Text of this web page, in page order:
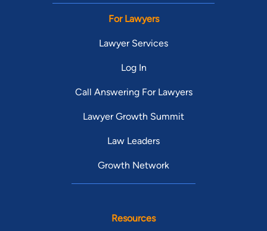
For Lawyers
Lawyer Services
Log In
Call Answering For Lawyers
Lawyer Growth Summit
Law Leaders
Growth Network
Resources